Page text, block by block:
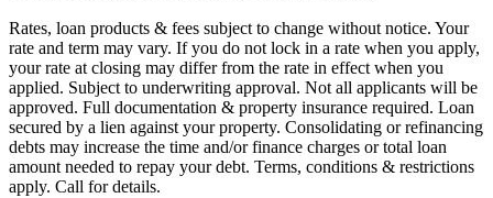
Rates, loan products & fees subject to change without notice. Your
rate and term may vary. If you do not lock in a rate when you apply,
your rate at closing may differ from the rate in effect when you
applied. Subject to underwriting approval. Not all applicants will be
approved. Full documentation & property insurance required. Loan
secured by a lien against your property. Consolidating or refinancing
debts may increase the time and/or finance charges or total loan
amount needed to repay your debt. Terms, conditions & restrictions
apply. Call for details.